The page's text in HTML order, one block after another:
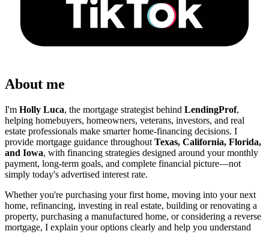
About me
I'm Holly Luca, the mortgage strategist behind LendingProf,
helping homebuyers, homeowners, veterans, investors, and real
estate professionals make smarter home-financing decisions. I
provide mortgage guidance throughout Texas, California, Florida,
and Iowa, with financing strategies designed around your monthly
payment, long-term goals, and complete financial picture—not
simply today's advertised interest rate.
Whether you're purchasing your first home, moving into your next
home, refinancing, investing in real estate, building or renovating a
property, purchasing a manufactured home, or considering a reverse
mortgage, I explain your options clearly and help you understand